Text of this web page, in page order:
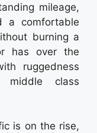
mileage,
a comfortable
burning a
has over the
ruggedness
middle class
is on the rise,